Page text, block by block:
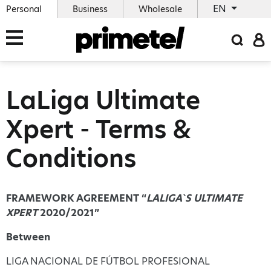
Personal Business Wholesale EN
LaLiga Ultimate
Xpert - Terms &
Conditions
FRAMEWORK AGREEMENT “LALIGA`S ULTIMATE
XPERT2020/2021”
Between
LIGA NACIONAL DE FÚTBOL PROFESIONAL